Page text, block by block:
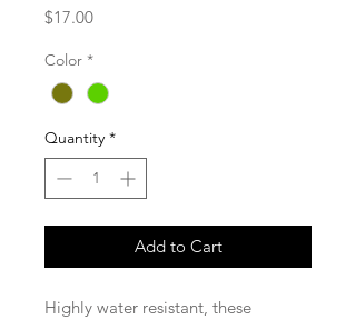
$17.00Price
Color *
Quantity *
Add to Cart
Highly water resistant, these